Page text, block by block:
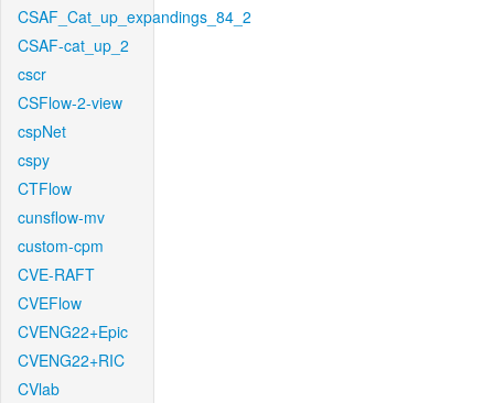
CSAF_Cat_up_expandings_84_2
CSAF-cat_up_2
cscr
CSFlow-2-view
cspNet
cspy
CTFlow
cunsflow-mv
custom-cpm
CVE-RAFT
CVEFlow
CVENG22+Epic
CVENG22+RIC
CVlab